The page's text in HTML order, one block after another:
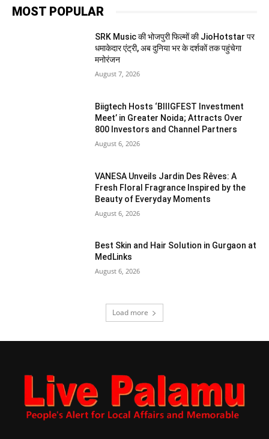
MOST POPULAR
SRK Music की भोजपुरी फिल्मों की JioHotstar पर
धमाकेदार एंट्री, अब दुनिया भर के दर्शकों तक पहुंचेगा
मनोरंजन
August 7, 2026
Biigtech Hosts ‘BIIIGFEST Investment
Meet’ in Greater Noida; Attracts Over
800 Investors and Channel Partners
August 6, 2026
VANESA Unveils Jardin Des Rêves: A
Fresh Floral Fragrance Inspired by the
Beauty of Everyday Moments
August 6, 2026
Best Skin and Hair Solution in Gurgaon at
MedLinks
August 6, 2026
Load more